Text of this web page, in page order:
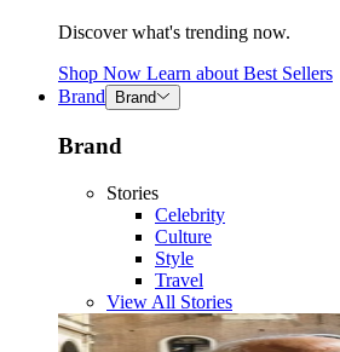
Discover what's trending now.
Shop Now Learn about Best Sellers
Brand
Brand
Brand
Stories
Celebrity
Culture
Style
Travel
View All Stories